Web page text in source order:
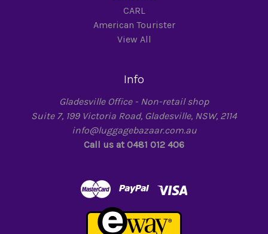
CARL
American Tourister
View All
Info
Gladesville Office - Non-retail shop
Suite 7, 199 Victoria Road, Gladesville, NSW, 2114
info@luggagebazaar.com.au
Call us at 0481 012 406